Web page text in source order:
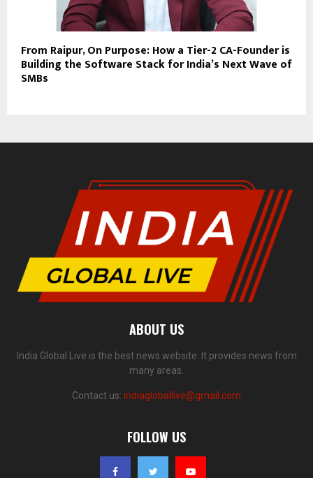
From Raipur, On Purpose: How a Tier-2 CA-Founder is
Building the Software Stack for India’s Next Wave of
SMBs
ABOUT US
India Global Live is the best news website. It provides news from
many areas.
Contact us: indiagloballive@gmail.com
FOLLOW US